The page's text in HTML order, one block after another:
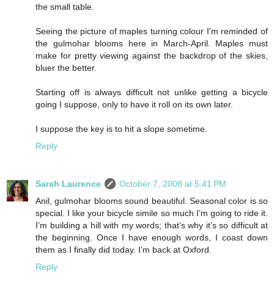
the small table.
Seeing the picture of maples turning colour I'm reminded of
the gulmohar blooms here in March-April. Maples must
make for pretty viewing against the backdrop of the skies,
bluer the better.
Starting off is always difficult not unlike getting a bicycle
going I suppose, only to have it roll on its own later.
I suppose the key is to hit a slope sometime.
Reply
Sarah Laurence
October 7, 2008 at 5:41 PM
Anil, gulmohar blooms sound beautiful. Seasonal color is so
special. I like your bicycle simile so much I’m going to ride it.
I’m building a hill with my words; that’s why it’s so difficult at
the beginning. Once I have enough words, I coast down
them as I finally did today. I’m back at Oxford.
Reply